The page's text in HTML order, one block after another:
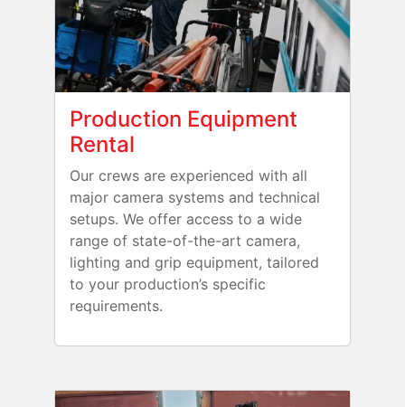
Production Equipment
Rental
Our crews are experienced with all
major camera systems and technical
setups. We offer access to a wide
range of state-of-the-art camera,
lighting and grip equipment, tailored
to your production’s specific
requirements.